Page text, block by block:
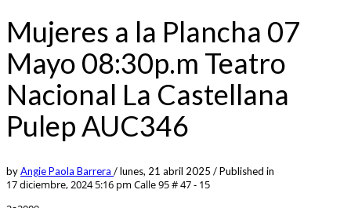
Mujeres a la Plancha 07
Mayo 08:30p.m Teatro
Nacional La Castellana
Pulep AUC346
byAngie Paola Barrera /lunes, 21 abril 2025 /Published in
17 diciembre, 2024 5:16 pm Calle 95 # 47 - 15